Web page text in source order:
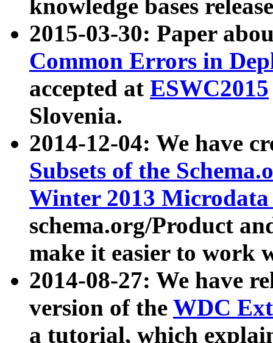
knowledge bases
2015-03-30: Paper
Common Errors in
accepted at ESWC2015
Slovenia.
2014-12-04: We have
Subsets of the
Winter 2013
schema.org/Product
make it easier to work
2014-08-27: We have
version of the WDC
a tutorial, which